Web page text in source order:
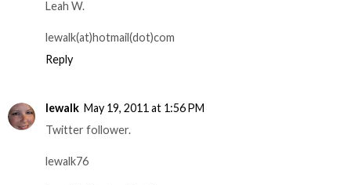
Leah W.
lewalk(at)hotmail(dot)com
Reply
lewalk May 19, 2011 at 1:56 PM
Twitter follower.
lewalk76